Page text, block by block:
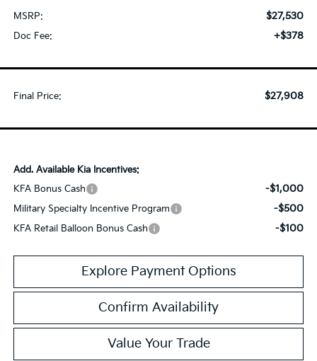
MSRP: $27,530
Doc Fee: +$378
Final Price: $27,908
Add. Available Kia Incentives:
KFA Bonus Cash
-$1,000
Military Specialty Incentive Program -$500
KFA Retail Balloon Bonus Cash -$100
Explore Payment Options
Confirm Availability
Value Your Trade